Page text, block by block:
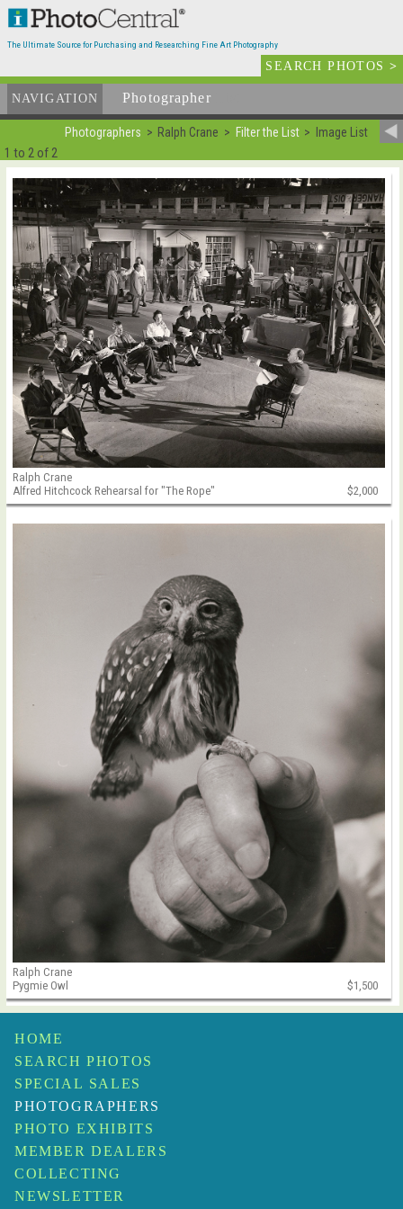
The Ultimate Source for Purchasing and Researching Fine Art Photography
SEARCH PHOTOS>
NAVIGATION Photographer
Photographers Ralph Crane Filter the List Image List
1 to 2 of 2
Ralph Crane
Alfred Hitchcock Rehearsal for "The Rope"
$2,000
Ralph Crane
Pygmie Owl
$1,500
HOME
SEARCH PHOTOS
SPECIAL SALES
PHOTOGRAPHERS
PHOTO EXHIBITS
MEMBER DEALERS
COLLECTING
NEWSLETTER